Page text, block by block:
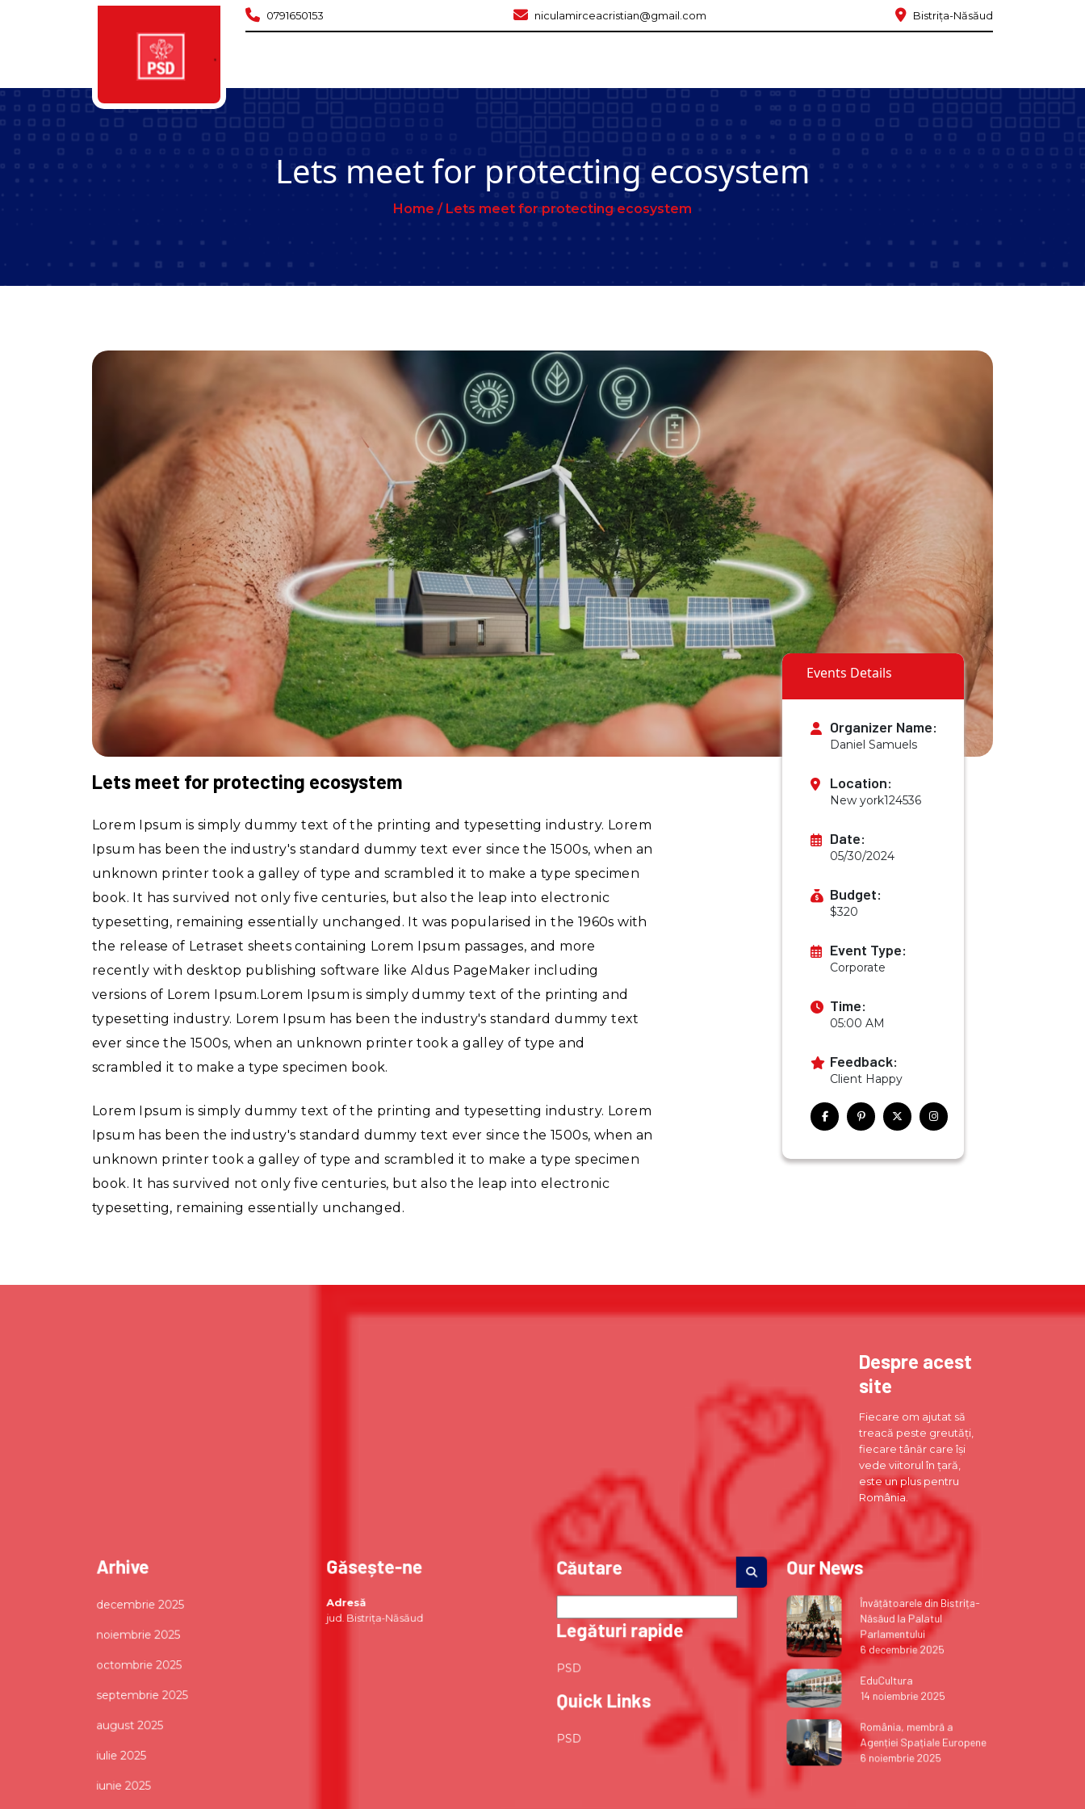
0791650153 niculamirceacristian@gmail.com Bistrița-Năsăud
Lets meet for protecting ecosystem
Home / Lets meet for protecting ecosystem
Lets meet for protecting ecosystem
Lorem Ipsum is simply dummy text of the printing and typesetting industry. Lorem
Ipsum has been the industry's standard dummy text ever since the 1500s, when an
unknown printer took a galley of type and scrambled it to make a type specimen
book. It has survived not only five centuries, but also the leap into electronic
typesetting, remaining essentially unchanged. It was popularised in the 1960s with
the release of Letraset sheets containing Lorem Ipsum passages, and more
recently with desktop publishing software like Aldus PageMaker including
versions of Lorem Ipsum.Lorem Ipsum is simply dummy text of the printing and
typesetting industry. Lorem Ipsum has been the industry's standard dummy text
ever since the 1500s, when an unknown printer took a galley of type and
scrambled it to make a type specimen book.
Lorem Ipsum is simply dummy text of the printing and typesetting industry. Lorem
Ipsum has been the industry's standard dummy text ever since the 1500s, when an
unknown printer took a galley of type and scrambled it to make a type specimen
book. It has survived not only five centuries, but also the leap into electronic
typesetting, remaining essentially unchanged.
Events Details
Organizer Name:
Daniel Samuels
Location:
New york124536
Date:
05/30/2024
Budget:
$320
Event Type:
Corporate
Time:
05:00 AM
Feedback:
Client Happy
Despre acest
site
Fiecare om ajutat să
treacă peste greutăți,
fiecare tânăr care își
vede viitorul în țară,
este un plus pentru
România.
Arhive
noiembrie 2025
octombrie 2025
septembrie 2025
august 2025
iulie 2025
iunie 2025
Găsește-ne
jud. Bistrița-Năsăud
Căutare
Legături rapide
PSD
Quick Links
PSD
Our News
Învățătoarele din Bistrița-
Năsăud la Palatul
Parlamentului
6 decembrie 2025
EduCultura
14 noiembrie 2025
România, membră a
Agenției Spațiale Europene
6 noiembrie 2025